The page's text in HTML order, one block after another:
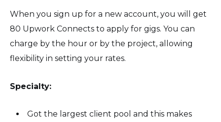
When you sign up for a new account, you will get
80 Upwork Connects to apply for gigs. You can
charge by the hour or by the project, allowing
flexibility in setting your rates.
Specialty:
Got the largest client pool and this makes